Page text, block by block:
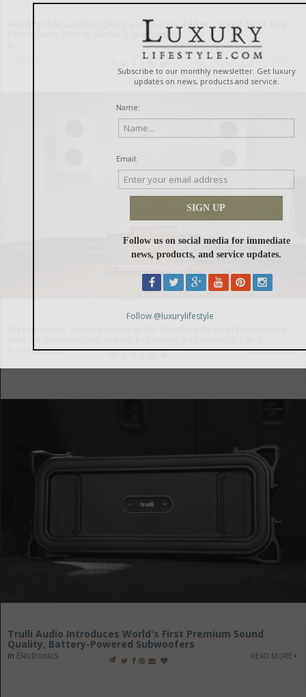
Automobili Lamborghini and Sonus faber Unveil First Ever
Ultra-Rare Home Audio Experience
READ MORE
Electronics READ MORE
Trulli Audio Introduces World's First Premium Sound
Quality, Battery-Powered Subwoofers
in Electronics READ MORE